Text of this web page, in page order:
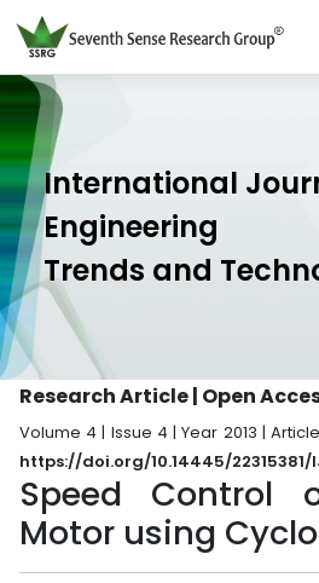
International
Engineering
Trends and
Research Article | Open
Volume 4 | Issue 4 | Year 2013 |
https://doi.org/10.14445/22315381/
Speed Control
Motor using